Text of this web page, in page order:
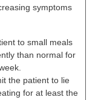
symptoms
to small meals
than normal for
the patient to lie
for at least the